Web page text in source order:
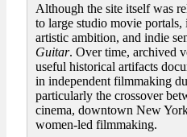
Although the site itself was
to large studio movie portals,
artistic ambition, and indie
Guitar. Over time, archived
useful historical artifacts
in independent filmmaking
particularly the crossover
cinema, downtown New
women-led filmmaking.